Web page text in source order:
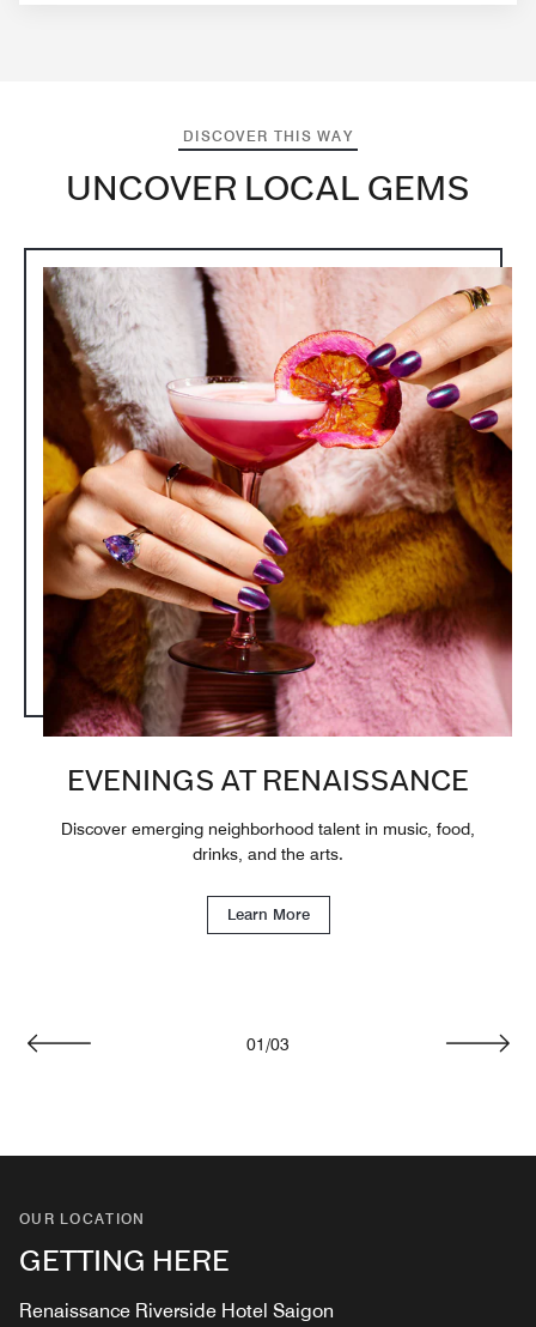
DISCOVER THIS WAY
UNCOVER LOCAL GEMS
EVENINGS AT RENAISSANCE
Discover emerging neighborhood talent in music, food,
drinks, and the arts.
Learn More
01/03
OUR LOCATION
GETTING HERE
Renaissance Riverside Hotel Saigon